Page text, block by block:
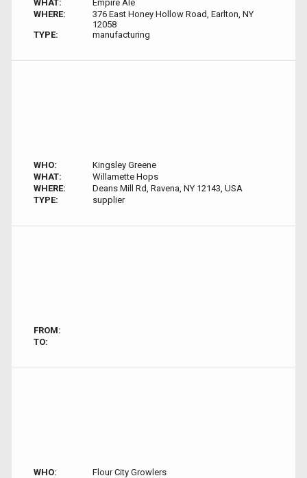
WHAT:
Empire Ale
WHERE:
376 East Honey Hollow Road, Earlton, NY
12058
TYPE:
manufacturing
WHO:
Kingsley Greene
WHAT:
Willamette Hops
WHERE:
Deans Mill Rd, Ravena, NY 12143, USA
TYPE:
supplier
FROM:
TO:
WHO:
Flour City Growlers